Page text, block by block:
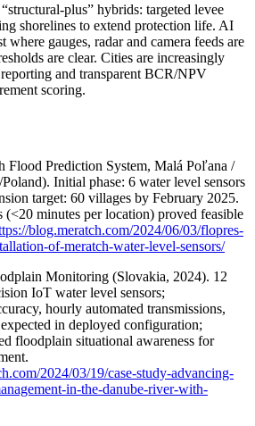
hybrids: targeted levee
shorelines to extend protection life. AI
where gauges, radar and camera feeds are
are clear. Cities are increasingly
and transparent BCR/NPV
scoring.
Flood Prediction System, Malá Poľana /
Initial phase: 6 water level sensors
target: 60 villages by February 2025.
(<20 minutes per location) proved feasible
blog.meratch.com/2024/06/03/flopres-
of-meratch-water-level-sensors/
Monitoring (Slovakia, 2024). 12
IoT water level sensors;
hourly automated transmissions,
in deployed configuration;
floodplain situational awareness for
2024/03/19/case-study-advancing-
in-the-danube-river-with-